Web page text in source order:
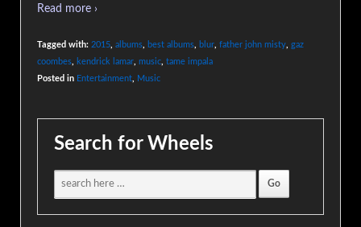
Read more ›
Tagged with: 2015 albums best albums blur father john misty gaz
coombes
kendrick lamar music tame impala
Posted in Entertainment Music
Search for Wheels